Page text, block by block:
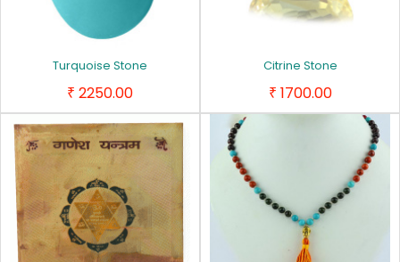
Turquoise Stone
₹ 2250.00
Citrine Stone
₹ 1700.00